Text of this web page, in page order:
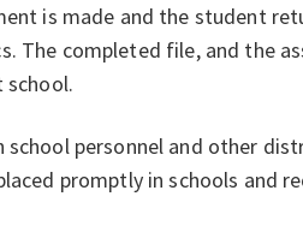
is made and the student
The completed file, and the
school personnel and other
promptly in schools and